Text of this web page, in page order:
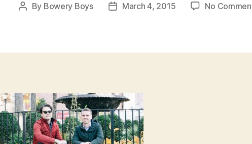
Post
By Bowery Boys
PostMarch 4, 2015 No